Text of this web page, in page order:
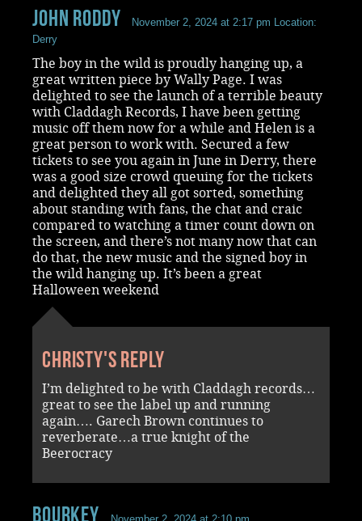
John Roddy November 2, 2024 at 2:17 pm Location:
Derry
The boy in the wild is proudly hanging up, a
great written piece by Wally Page. I was
delighted to see the launch of a terrible beauty
with Claddagh Records, I have been getting
music off them now for a while and Helen is a
great person to work with. Secured a few
tickets to see you again in June in Derry, there
was a good size crowd queuing for the tickets
and delighted they all got sorted, something
about standing with fans, the chat and craic
compared to watching a timer count down on
the screen, and there’s not many now that can
do that, the new music and the signed boy in
the wild hanging up. It’s been a great
Halloween weekend
Christy's reply
I’m delighted to be with Claddagh records…
great to see the label up and running
again…. Garech Brown continues to
reverberate…a true knight of the
Beerocracy
Bourkey